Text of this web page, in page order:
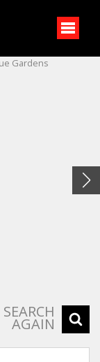
SEARCH
AGAIN